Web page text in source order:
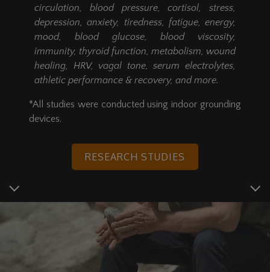
circulation, blood pressure, cortisol, stress,
depression, anxiety, tiredness, fatigue, energy,
mood, blood glucose, blood viscosity,
immunity, thyroid function, metabolism, wound
healing, HRV, vagal tone, serum electrolytes,
athletic performance & recovery, and more.
*All studies were conducted using indoor grounding
devices.
RESEARCH STUDIES